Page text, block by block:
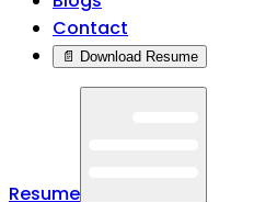
Contact
📄 Download Resume
Resume